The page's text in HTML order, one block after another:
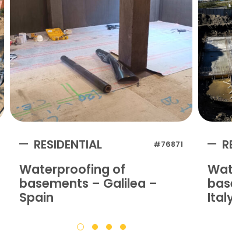
RESIDENTIAL #76871
Waterproofing of
basements – Galilea –
Spain